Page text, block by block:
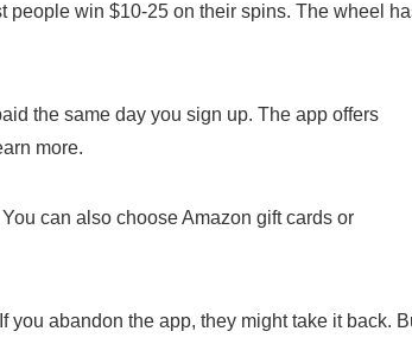
people win $10-25 on their spins. The wheel
the same day you sign up. The app offers
more.
can also choose Amazon gift cards or
you abandon the app, they might take it back.